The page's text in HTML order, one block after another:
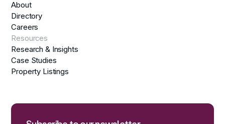
About
Directory
Careers
Resources
Research & Insights
Case Studies
Property Listings